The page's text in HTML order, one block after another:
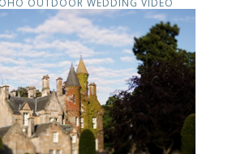
OUTDOOR WEDDING VIDEO